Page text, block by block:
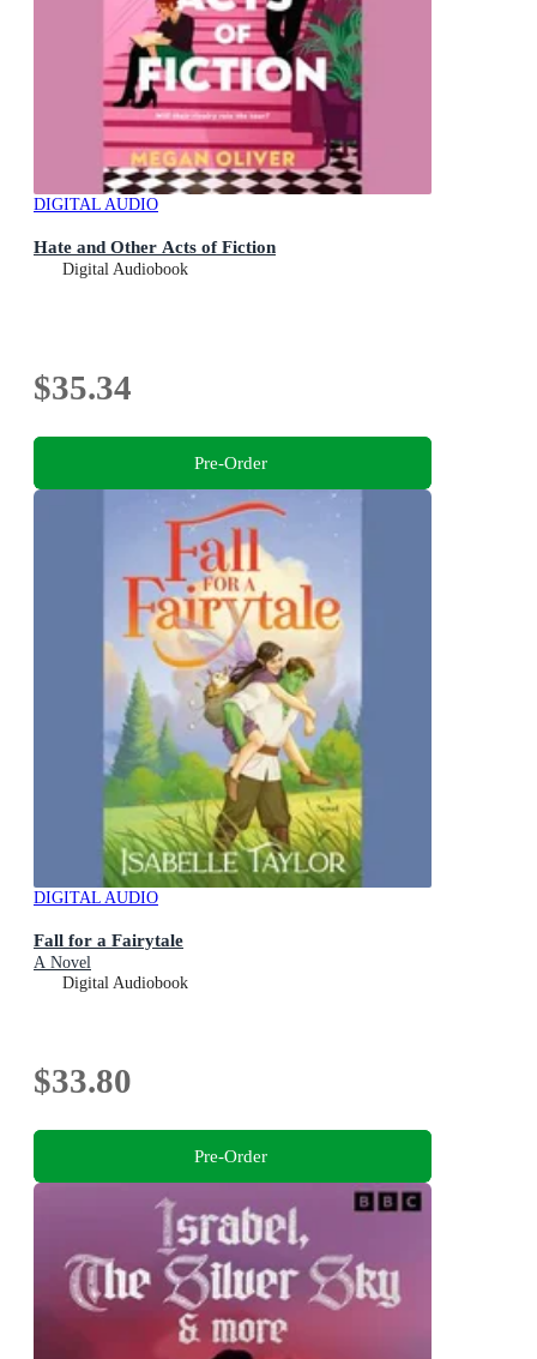
DIGITAL AUDIO
Hate and Other Acts of Fiction
Digital Audiobook
$35.34
Pre-Order
DIGITAL AUDIO
Fall for a Fairytale
A Novel
Digital Audiobook
$33.80
Pre-Order